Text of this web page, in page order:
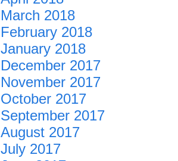
March 2018
February 2018
January 2018
December 2017
November 2017
October 2017
September 2017
August 2017
July 2017